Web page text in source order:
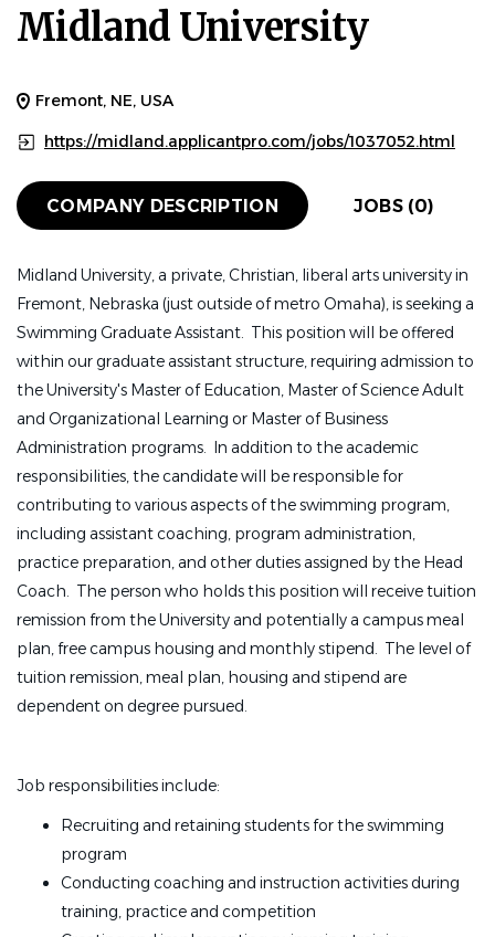
Midland University
Fremont, NE, USA
https://midland.applicantpro.com/jobs/1037052.html
COMPANY DESCRIPTION JOBS (0)
Midland University, a private, Christian, liberal arts university in
Fremont, Nebraska (just outside of metro Omaha), is seeking a
Swimming Graduate Assistant. This position will be offered
within our graduate assistant structure, requiring admission to
the University's Master of Education, Master of Science Adult
and Organizational Learning or Master of Business
Administration programs. In addition to the academic
responsibilities, the candidate will be responsible for
contributing to various aspects of the swimming program,
including assistant coaching, program administration,
practice preparation, and other duties assigned by the Head
Coach. The person who holds this position will receive tuition
remission from the University and potentially a campus meal
plan, free campus housing and monthly stipend. The level of
tuition remission, meal plan, housing and stipend are
dependent on degree pursued.
Job responsibilities include:
Recruiting and retaining students for the swimming
program
Conducting coaching and instruction activities during
training, practice and competition